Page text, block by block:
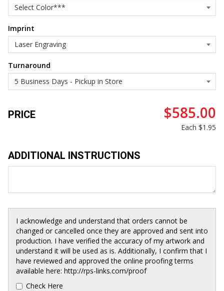
Imprint
Turnaround
PRICE $585.00
Each $1.95
ADDITIONAL INSTRUCTIONS
I acknowledge and understand that orders cannot be
changed or cancelled once they are approved and sent into
production. I have verified the accuracy of my artwork and
understand it will be used as is. Additionally, I confirm that I
have reviewed and approved the online proofing terms
available here: http://rps-links.com/proof
Check Here